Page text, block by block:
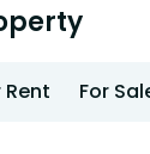
Rent For